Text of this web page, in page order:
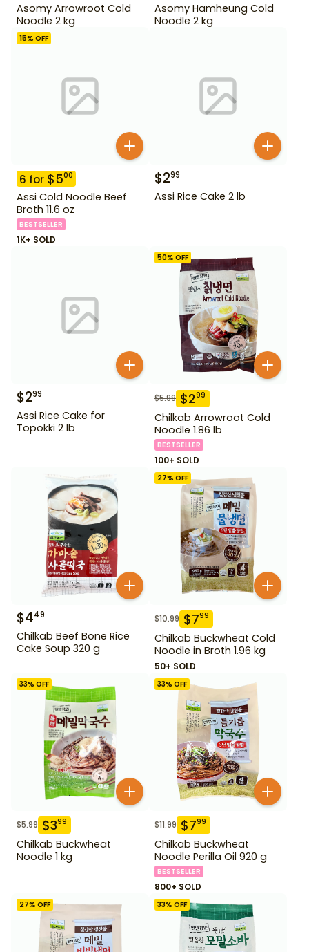
Asomy Arrowroot Cold
Noodle 2 kg
Asomy Hamheung Cold
Noodle 2 kg
15% OFF
6 for $500
Assi Cold Noodle Beef
Broth 11.6 oz
BESTSELLER
1K+ SOLD
$299
Assi Rice Cake 2 lb
$299
Assi Rice Cake for
Topokki 2 lb
50% OFF
$5.99 $299
Chilkab Arrowroot Cold
Noodle 1.86 lb
BESTSELLER
100+ SOLD
$449
Chilkab Beef Bone Rice
Cake Soup 320 g
27% OFF
$10.99 $799
Chilkab Buckwheat Cold
Noodle in Broth 1.96 kg
50+ SOLD
33% OFF
$5.99 $399
Chilkab Buckwheat
Noodle 1 kg
33% OFF
$11.99 $799
Chilkab Buckwheat
Noodle Perilla Oil 920 g
BESTSELLER
800+ SOLD
27% OFF 33% OFF